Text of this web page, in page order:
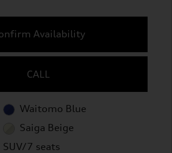
Availability
CALL
Waitomo Blue
Saiga Beige
SUV/7 seats